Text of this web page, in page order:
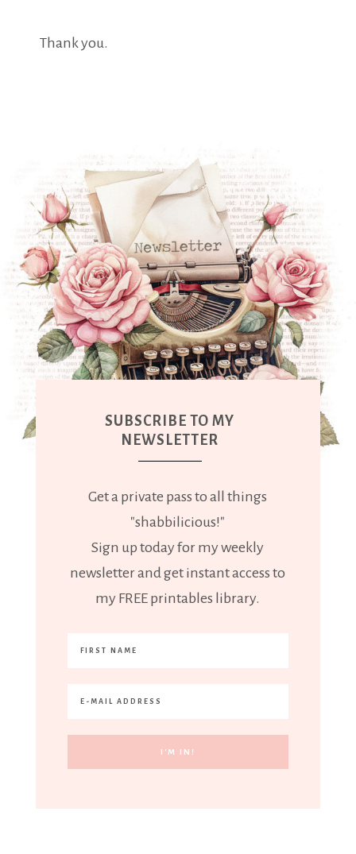
Thank you.
SUBSCRIBE TO MY
NEWSLETTER
Get a private pass to all things
"shabbilicious!"
Sign up today for my weekly
newsletter and get instant access to
my FREE printables library.